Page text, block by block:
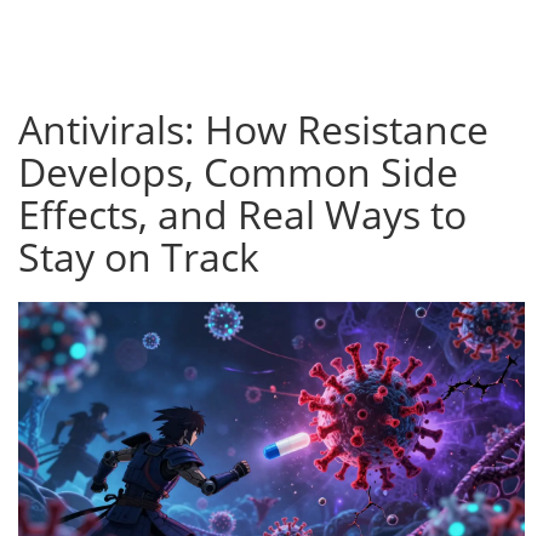
Antivirals: How Resistance
Develops, Common Side
Effects, and Real Ways to
Stay on Track